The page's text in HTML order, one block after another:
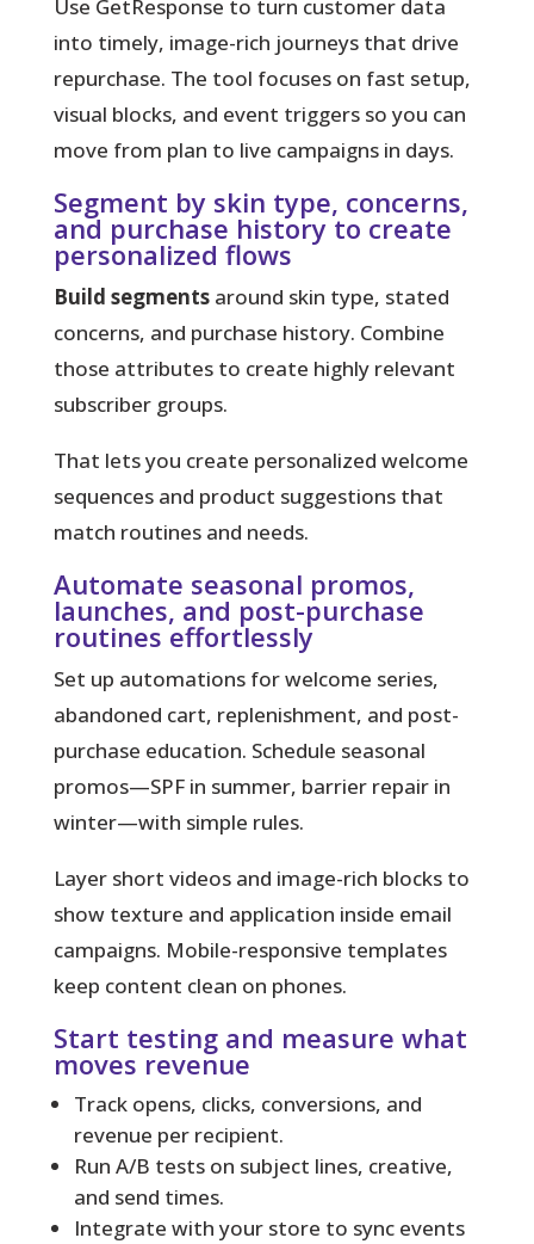
Use GetResponse to turn customer data
into timely, image-rich journeys that drive
repurchase. The tool focuses on fast setup,
visual blocks, and event triggers so you can
move from plan to live campaigns in days.
Segment by skin type, concerns,
and purchase history to create
personalized flows
Build segmentsaround skin type, stated
concerns, and purchase history. Combine
those attributes to create highly relevant
subscriber groups.
That lets you create personalized welcome
sequences and product suggestions that
match routines and needs.
Automate seasonal promos,
launches, and post-purchase
routines effortlessly
Set up automations for welcome series,
abandoned cart, replenishment, and post-
purchase education. Schedule seasonal
promos—SPF in summer, barrier repair in
winter—with simple rules.
Layer short videos and image-rich blocks to
show texture and application inside email
campaigns. Mobile-responsive templates
keep content clean on phones.
Start testing and measure what
moves revenue
Track opens, clicks, conversions, and
revenue per recipient.
Run A/B tests on subject lines, creative,
and send times.
Integrate with your store to sync events